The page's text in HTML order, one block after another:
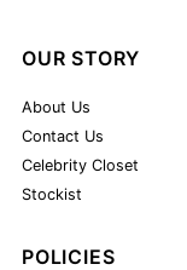
OUR STORY
About Us
Contact Us
Celebrity Closet
Stockist
POLICIES